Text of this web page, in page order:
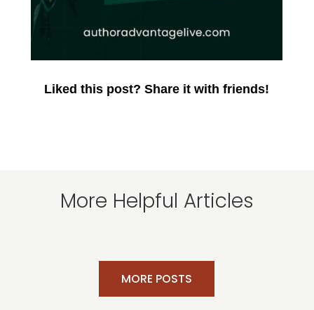
Liked this post? Share it with friends!
More Helpful Articles
MORE POSTS